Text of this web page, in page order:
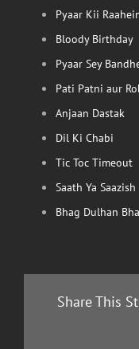
Pyaar Kii
Bloody Birthday
Pyaar Sey
Pati Patni aur
Anjaan Dastak
Dil Ki Chabi
Tic Toc Timeout
Saath Ya Saazish
Bhag Dulhan
Share This